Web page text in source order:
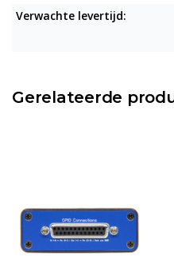
Verwachte levertijd:
Gerelateerde